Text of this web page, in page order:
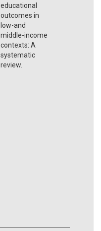
educational
outcomes in
low-and
middle-income
contexts: A
systematic
review.